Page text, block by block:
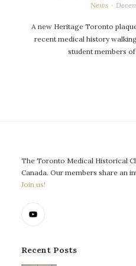
News
A new Heritage Toronto
recent medical history
student members
The Toronto Medical Historical
Canada. Our members share an
Join us!
Recent Posts